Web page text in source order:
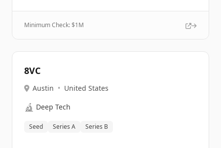
Minimum Check: $1M
8VC
Austin • United States
🔬 Deep Tech
Seed Series A Series B